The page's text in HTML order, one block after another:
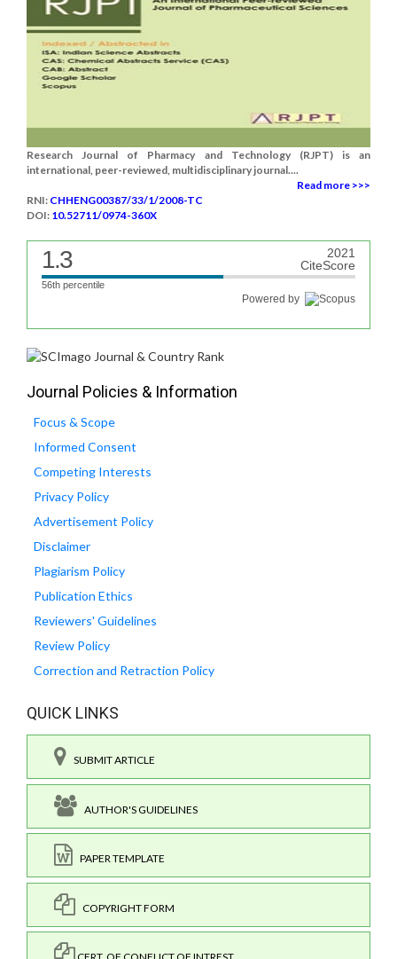
Research Journal of Pharmacy and Technology (RJPT) is an
international, peer-reviewed, multidisciplinary journal....
Read more >>>
RNI: CHHENG00387/33/1/2008-TC
DOI: 10.52711/0974-360X
1.3
2021
CiteScore
56th percentile
Powered by
Journal Policies & Information
Focus & Scope
Informed Consent
Competing Interests
Privacy Policy
Advertisement Policy
Disclaimer
Plagiarism Policy
Publication Ethics
Reviewers' Guidelines
Review Policy
Correction and Retraction Policy
QUICK LINKS
SUBMIT ARTICLE
AUTHOR'S GUIDELINES
PAPER TEMPLATE
COPYRIGHT FORM